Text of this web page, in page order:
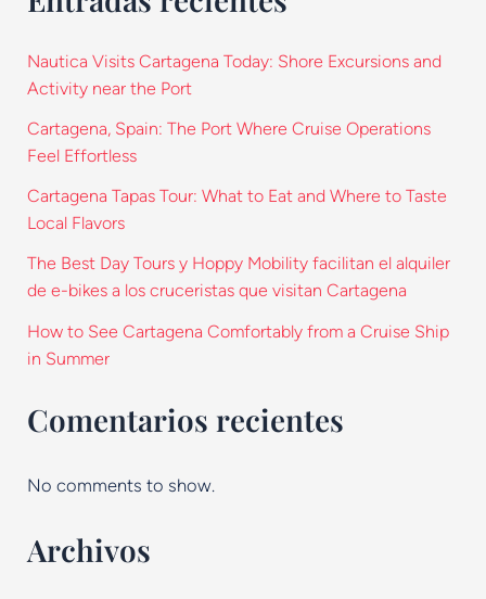
Nautica Visits Cartagena Today: Shore Excursions and
Activity near the Port
Cartagena, Spain: The Port Where Cruise Operations
Feel Effortless
Cartagena Tapas Tour: What to Eat and Where to Taste
Local Flavors
The Best Day Tours y Hoppy Mobility facilitan el alquiler
de e-bikes a los cruceristas que visitan Cartagena
How to See Cartagena Comfortably from a Cruise Ship
in Summer
Comentarios recientes
No comments to show.
Archivos